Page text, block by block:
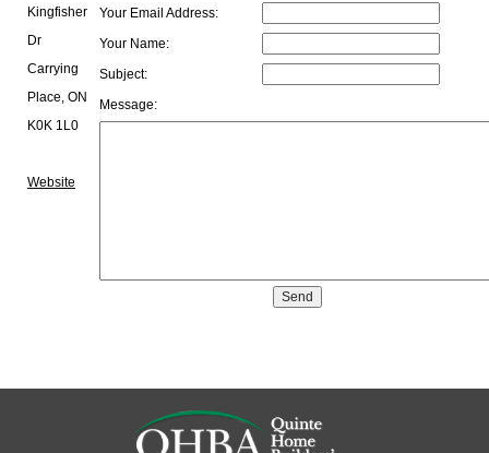
Kingfisher
Dr
Carrying
Place, ON
K0K 1L0
Website
Your Email Address:
Your Name:
Subject:
Message: